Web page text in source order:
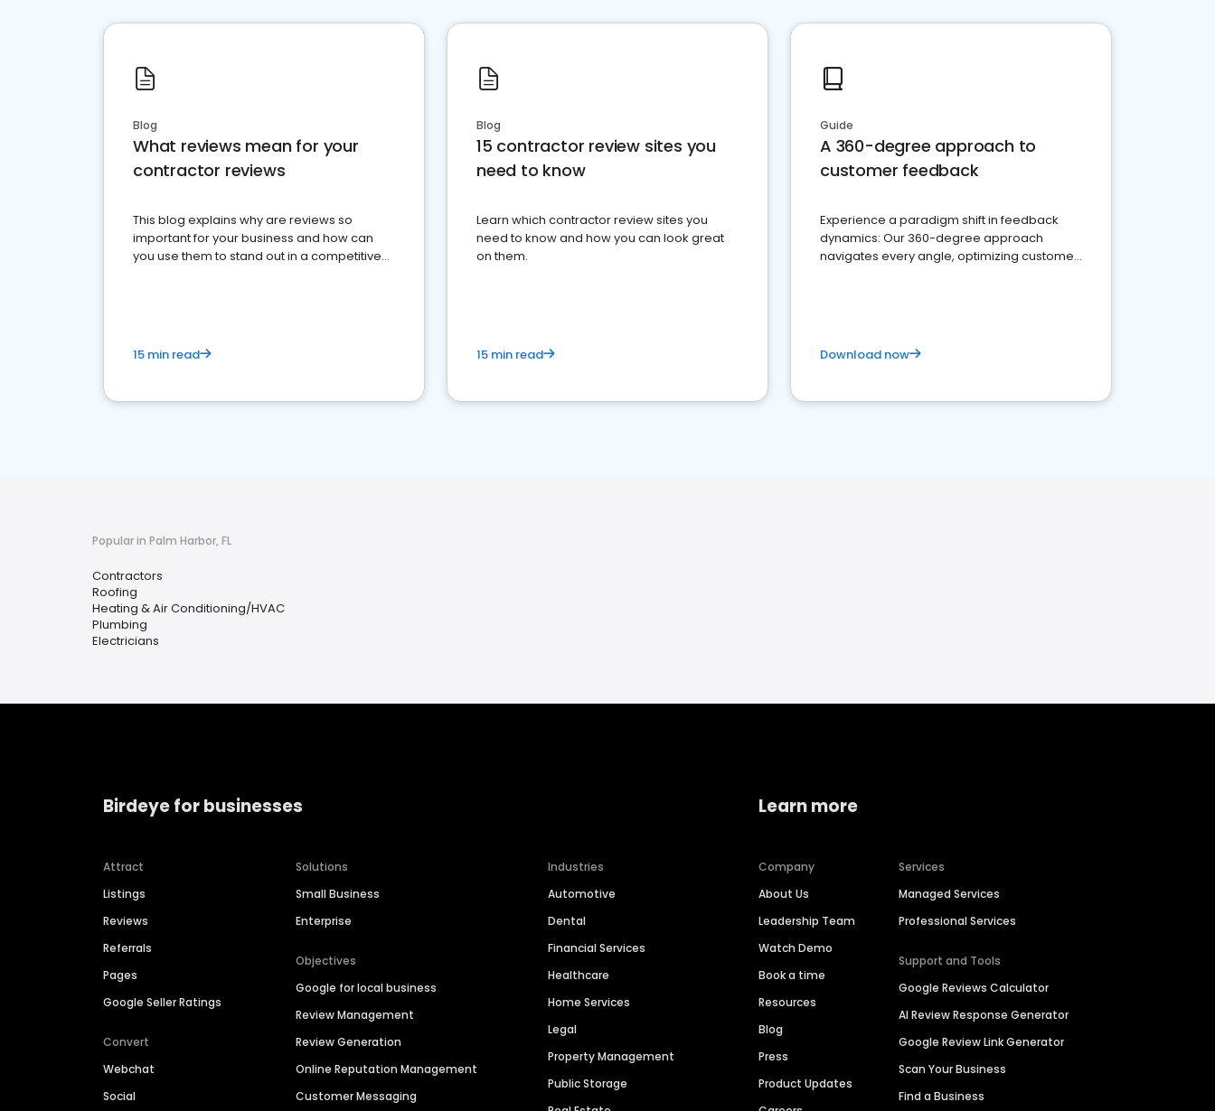
Blog
What reviews mean for your
contractor reviews
This blog explains why are reviews so
important for your business and how can
you use them to stand out in a competitive
15 min read
Blog
15 contractor review sites you
need to know
Learn which contractor review sites you
need to know and how you can look great
on them.
15 min read
Guide
A 360-degree approach to
customer feedback
Experience a paradigm shift in feedback
dynamics: Our 360-degree approach
navigates every angle, optimizing customer
Download now
Popular in Palm Harbor, FL
Contractors
Roofing
Heating & Air Conditioning/HVAC
Plumbing
Electricians
Birdeye for businesses
Attract
Listings
Reviews
Referrals
Pages
Google Seller Ratings
Convert
Webchat
Social
Solutions
Small Business
Enterprise
Objectives
Google for local business
Review Management
Review Generation
Online Reputation Management
Customer Messaging
Industries
Automotive
Dental
Financial Services
Healthcare
Home Services
Legal
Property Management
Public Storage
Learn more
Company
About Us
Leadership Team
Watch Demo
Book a time
Resources
Blog
Press
Product Updates
Services
Managed Services
Professional Services
Support and Tools
Google Reviews Calculator
AI Review Response Generator
Google Review Link Generator
Scan Your Business
Find a Business